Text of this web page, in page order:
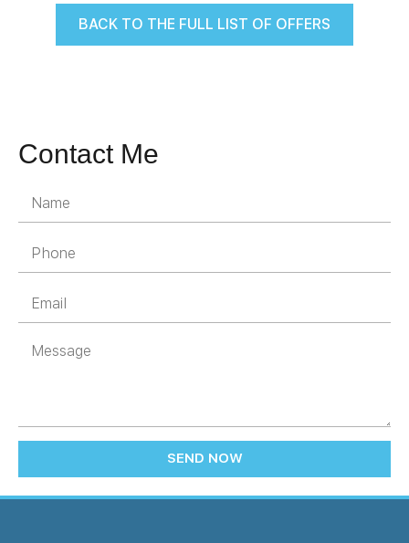
BACK TO THE FULL LIST OF OFFERS
Contact Me
SEND NOW